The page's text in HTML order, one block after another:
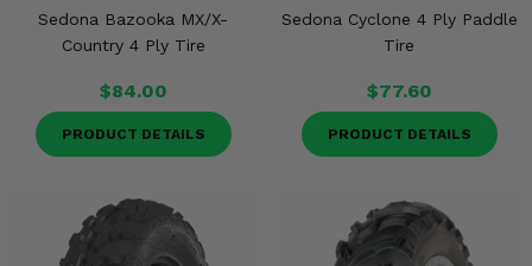
Sedona Bazooka MX/X-
Country 4 Ply Tire
$84.00
PRODUCT DETAILS
Sedona Cyclone 4 Ply Paddle
Tire
$77.60
PRODUCT DETAILS